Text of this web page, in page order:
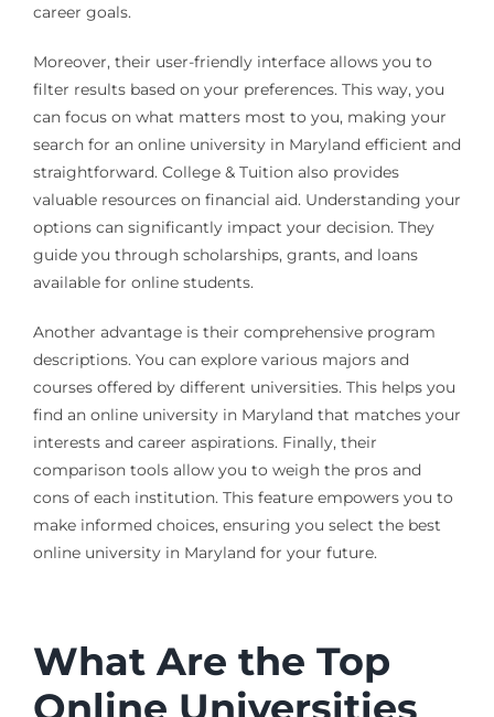
career goals.
Moreover, their user-friendly interface allows you to
filter results based on your preferences. This way, you
can focus on what matters most to you, making your
search for an online university in Maryland efficient and
straightforward. College & Tuition also provides
valuable resources on financial aid. Understanding your
options can significantly impact your decision. They
guide you through scholarships, grants, and loans
available for online students.
Another advantage is their comprehensive program
descriptions. You can explore various majors and
courses offered by different universities. This helps you
find an online university in Maryland that matches your
interests and career aspirations. Finally, their
comparison tools allow you to weigh the pros and
cons of each institution. This feature empowers you to
make informed choices, ensuring you select the best
online university in Maryland for your future.
What Are the Top
Online Universities